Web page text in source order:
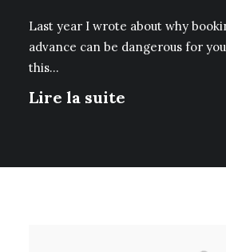
Last year I wrote about why
advance can be dangerous for
this…
Lire la suite